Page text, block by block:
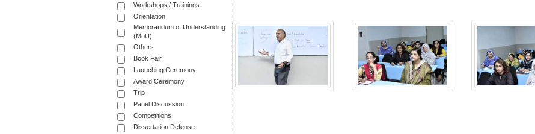
Workshops / Trainings
Orientation
Memorandum of Understanding
(MoU)
Others
Book Fair
Launching Ceremony
Award Ceremony
Trip
Panel Discussion
Competitions
Dissertation Defense